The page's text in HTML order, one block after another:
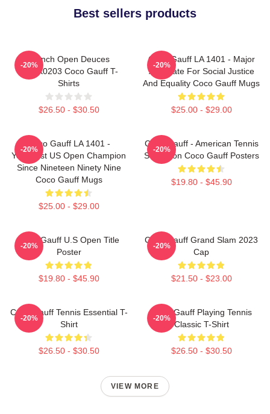
Best sellers products
French Open Deuces
DTNK0203 Coco Gauff T-
Shirts
$26.50 - $30.50
-20%
Coco Gauff LA 1401 - Major
Advocate For Social Justice
And Equality Coco Gauff Mugs
$25.00 - $29.00
-20%
Coco Gauff LA 1401 -
Youngest US Open Champion
Since Nineteen Ninety Nine
Coco Gauff Mugs
$25.00 - $29.00
-20%
Coco Gauff - American Tennis
Sensation Coco Gauff Posters
$19.80 - $45.90
-20%
Coco Gauff U.S Open Title
Poster
$19.80 - $45.90
-20%
Coco Gauff Grand Slam 2023
Cap
$21.50 - $23.00
-20%
Coco Gauff Tennis Essential T-
Shirt
$26.50 - $30.50
-20%
Coco Gauff Playing Tennis
Classic T-Shirt
$26.50 - $30.50
-20%
VIEW MORE